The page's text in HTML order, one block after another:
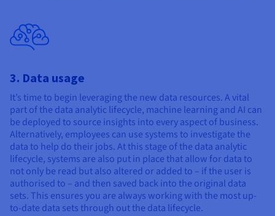
3. Data usage
It’s time to begin leveraging the new data resources. A vital
part of the data analytic lifecycle, machine learning and AI can
be deployed to source insights into every aspect of business.
Alternatively, employees can use systems to investigate the
data to help do their jobs. At this stage of the data analytic
lifecycle, systems are also put in place that allow for data to
not only be read but also altered or added to – if the user is
authorised to – and then saved back into the original data
sets. This ensures you are always working with the most up-
to-date data sets through out the data lifecycle.